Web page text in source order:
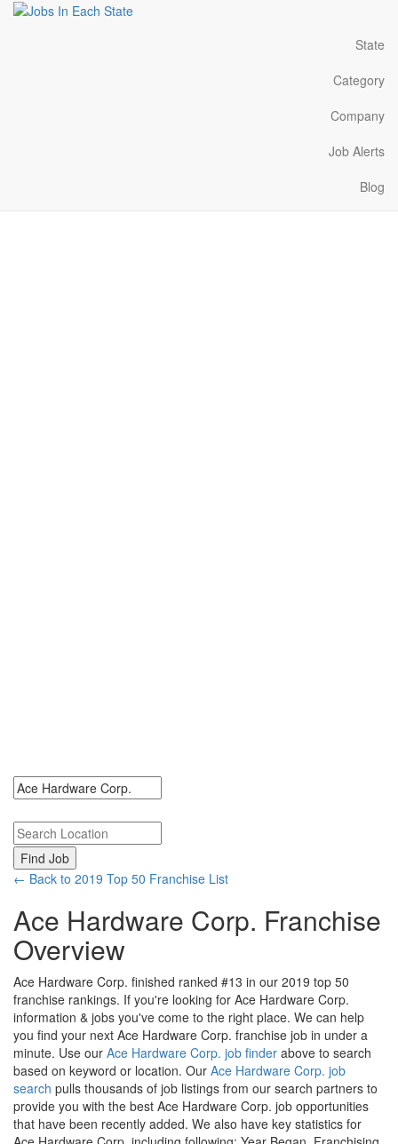
State
Category
Company
Job Alerts
Blog
← Back to 2019 Top 50 Franchise List
Ace Hardware Corp. Franchise
Overview
Ace Hardware Corp. finished ranked #13 in our 2019 top 50
franchise rankings. If you're looking for Ace Hardware Corp.
information & jobs you've come to the right place. We can help
you find your next Ace Hardware Corp. franchise job in under a
minute. Use our Ace Hardware Corp. job finder above to search
based on keyword or location. Our Ace Hardware Corp. job
search pulls thousands of job listings from our search partners to
provide you with the best Ace Hardware Corp. job opportunities
that have been recently added. We also have key statistics for